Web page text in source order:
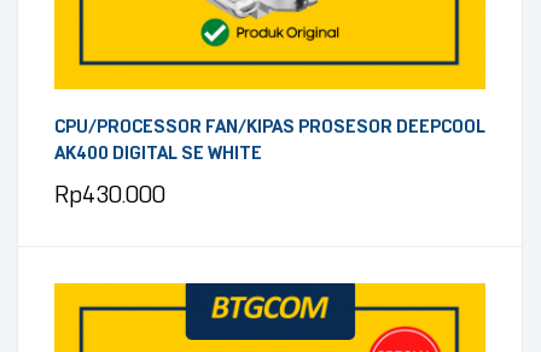
CPU/PROCESSOR FAN/KIPAS PROSESOR DEEPCOOL
AK400 DIGITAL SE WHITE
Rp430.000